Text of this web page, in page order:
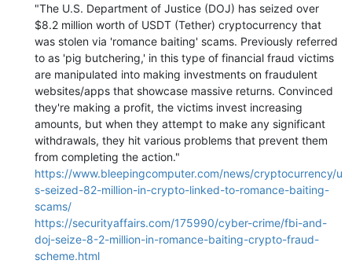
"The U.S. Department of Justice (DOJ) has seized over
$8.2 million worth of USDT (Tether) cryptocurrency that
was stolen via 'romance baiting' scams. Previously referred
to as 'pig butchering,' in this type of financial fraud victims
are manipulated into making investments on fraudulent
websites/apps that showcase massive returns. Convinced
they're making a profit, the victims invest increasing
amounts, but when they attempt to make any significant
withdrawals, they hit various problems that prevent them
from completing the action."
https://www.bleepingcomputer.com/news/cryptocurrency/u
s-seized-82-million-in-crypto-linked-to-romance-baiting-
scams/
https://securityaffairs.com/175990/cyber-crime/fbi-and-
doj-seize-8-2-million-in-romance-baiting-crypto-fraud-
scheme.html